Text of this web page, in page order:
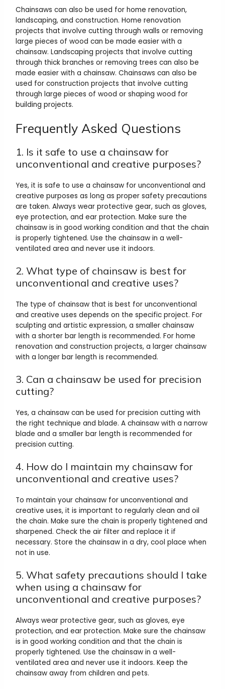
Chainsaws can also be used for home renovation,
landscaping, and construction. Home renovation
projects that involve cutting through walls or removing
large pieces of wood can be made easier with a
chainsaw. Landscaping projects that involve cutting
through thick branches or removing trees can also be
made easier with a chainsaw. Chainsaws can also be
used for construction projects that involve cutting
through large pieces of wood or shaping wood for
building projects.
Frequently Asked Questions
1. Is it safe to use a chainsaw for
unconventional and creative purposes?
Yes, it is safe to use a chainsaw for unconventional and
creative purposes as long as proper safety precautions
are taken. Always wear protective gear, such as gloves,
eye protection, and ear protection. Make sure the
chainsaw is in good working condition and that the chain
is properly tightened. Use the chainsaw in a well-
ventilated area and never use it indoors.
2. What type of chainsaw is best for
unconventional and creative uses?
The type of chainsaw that is best for unconventional
and creative uses depends on the specific project. For
sculpting and artistic expression, a smaller chainsaw
with a shorter bar length is recommended. For home
renovation and construction projects, a larger chainsaw
with a longer bar length is recommended.
3. Can a chainsaw be used for precision
cutting?
Yes, a chainsaw can be used for precision cutting with
the right technique and blade. A chainsaw with a narrow
blade and a smaller bar length is recommended for
precision cutting.
4. How do I maintain my chainsaw for
unconventional and creative uses?
To maintain your chainsaw for unconventional and
creative uses, it is important to regularly clean and oil
the chain. Make sure the chain is properly tightened and
sharpened. Check the air filter and replace it if
necessary. Store the chainsaw in a dry, cool place when
not in use.
5. What safety precautions should I take
when using a chainsaw for
unconventional and creative purposes?
Always wear protective gear, such as gloves, eye
protection, and ear protection. Make sure the chainsaw
is in good working condition and that the chain is
properly tightened. Use the chainsaw in a well-
ventilated area and never use it indoors. Keep the
chainsaw away from children and pets.